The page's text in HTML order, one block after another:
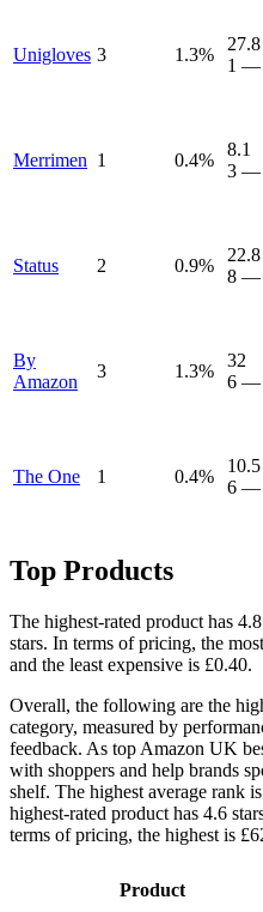
Unigloves 3 1.3%
27.8
1 —
Merrimen 1 0.4%
8.1
3 —
Status 2 0.9%
22.8
8 —
By
Amazon
3 1.3%
32
6 —
The One 1 0.4%
10.5
6 —
Top Products
The highest-rated product has
stars. In terms of pricing, the
and the least expensive is £0.40.
Overall, the following are the
category, measured by
feedback. As top Amazon UK
with shoppers and help brands
shelf. The highest average rank
highest-rated product has 4.6
terms of pricing, the highest is
Product